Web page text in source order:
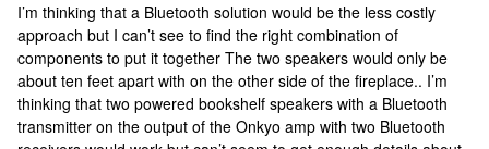
I’m thinking that a Bluetooth solution would be the less costly
approach but I can’t see to find the right combination of
components to put it together The two speakers would only be
about ten feet apart with on the other side of the fireplace.. I’m
thinking that two powered bookshelf speakers with a Bluetooth
transmitter on the output of the Onkyo amp with two Bluetooth